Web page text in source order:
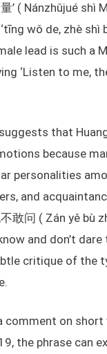
’ ( Nánzhǔjué shì
wǒ de, zhè shì
lead is such a
‘Listen to me,
that
because
personalities
and
敢问 ( Zán yě bù
and don’t
critique of the
comment on short
the phrase can